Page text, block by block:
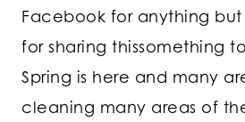
Facebook for anything but
for sharing thissomething
Spring is here and many
cleaning many areas of